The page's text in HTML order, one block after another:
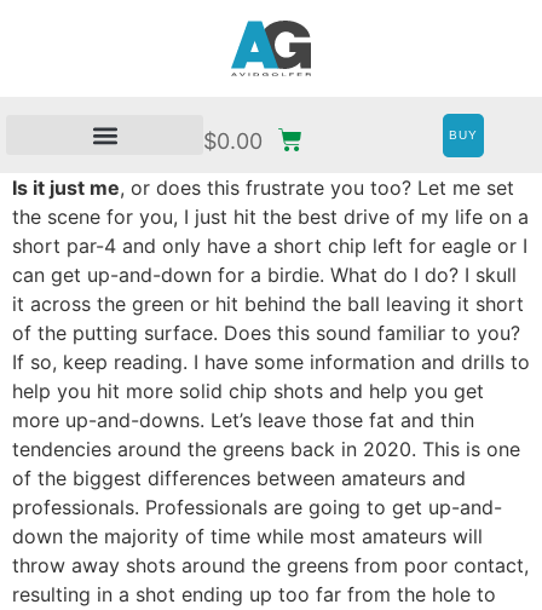
$0.00 BUY
Is it just me, or does this frustrate you too? Let me set
the scene for you, I just hit the best drive of my life on a
short par-4 and only have a short chip left for eagle or I
can get up-and-down for a birdie. What do I do? I skull
it across the green or hit behind the ball leaving it short
of the putting surface. Does this sound familiar to you?
If so, keep reading. I have some information and drills to
help you hit more solid chip shots and help you get
more up-and-downs. Let’s leave those fat and thin
tendencies around the greens back in 2020. This is one
of the biggest differences between amateurs and
professionals. Professionals are going to get up-and-
down the majority of time while most amateurs will
throw away shots around the greens from poor contact,
resulting in a shot ending up too far from the hole to